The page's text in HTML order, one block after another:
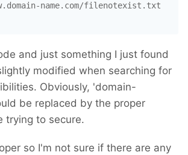
name.com/filenotexist.txt
and just something I just found
modified when searching for
Obviously, 'domain-
be replaced by the proper
trying to secure.
so I'm not sure if there are any